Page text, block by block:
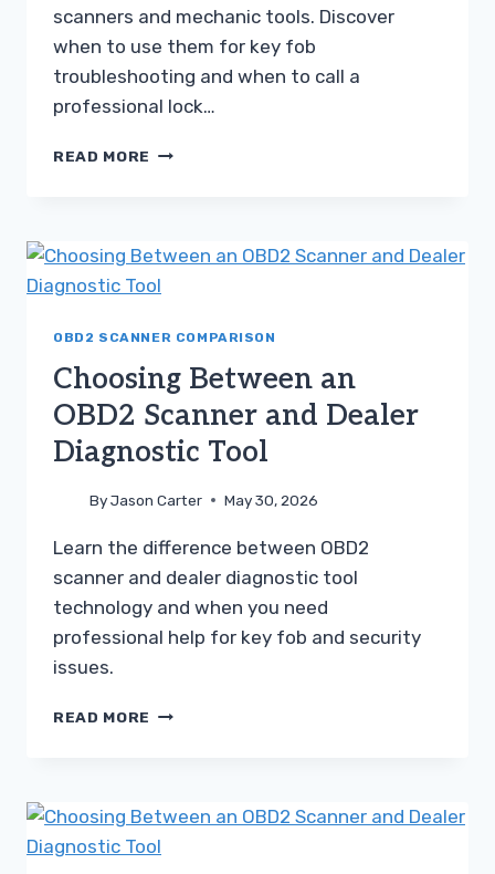
scanners and mechanic tools. Discover
when to use them for key fob
troubleshooting and when to call a
professional lock…
READ MORE CONSUMER
TOOL
A
GUIDE
OBD2 SCANNER COMPARISON
Choosing Between an
OBD2 Scanner and Dealer
Diagnostic Tool
ByJason Carter May 30, 2026
Learn the difference between OBD2
scanner and dealer diagnostic tool
technology and when you need
professional help for key fob and security
issues.
READ MORE CHOOSING
AND
DEALER